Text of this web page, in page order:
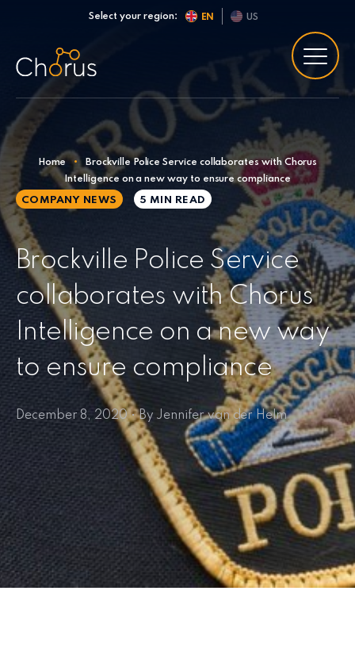
Skip to contentSelect your region: EN US
Home •
Brockville Police Service collaborates with Chorus
Intelligence on a new way to ensure compliance
COMPANY NEWS 5 MIN READ
Brockville Police Service
collaborates with Chorus
Intelligence on a new way
to ensure compliance
December 8, 2020 • By Jennifer van der Helm